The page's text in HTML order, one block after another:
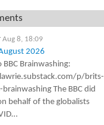
Aug 8, 18:09
2026
BBC Brainwashing:
p/brits-
The BBC did
behalf of the globalists